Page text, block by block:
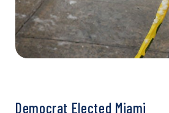
Democrat Elected Miami